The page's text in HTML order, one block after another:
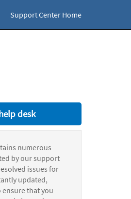
Support Center Home
desk
numerous
by our support
issues for
updated,
that you